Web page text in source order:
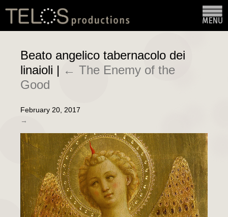
Beato angelico tabernacolo dei
linaioli | ← The Enemy of the
Good
February 20, 2017
→